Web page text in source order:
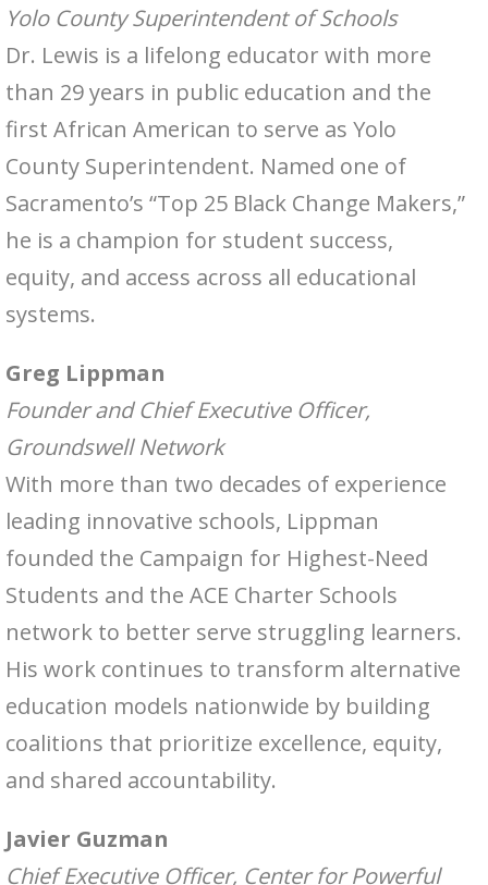
Yolo County Superintendent of Schools
Dr. Lewis is a lifelong educator with more
than 29 years in public education and the
first African American to serve as Yolo
County Superintendent. Named one of
Sacramento’s “Top 25 Black Change Makers,”
he is a champion for student success,
equity, and access across all educational
systems.
Greg Lippman
Founder and Chief Executive Officer,
Groundswell Network
With more than two decades of experience
leading innovative schools, Lippman
founded the Campaign for Highest-Need
Students and the ACE Charter Schools
network to better serve struggling learners.
His work continues to transform alternative
education models nationwide by building
coalitions that prioritize excellence, equity,
and shared accountability.
Javier Guzman
Chief Executive Officer, Center for Powerful